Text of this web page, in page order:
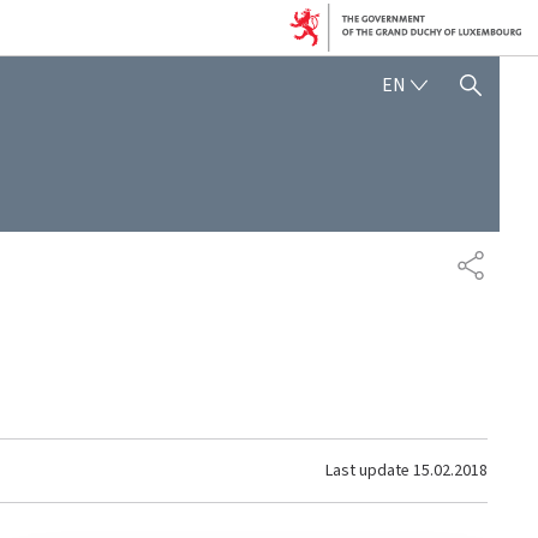
EN ENGLISH
SHOW HIDE SEARCH
SHARE
Last update 15.02.2018